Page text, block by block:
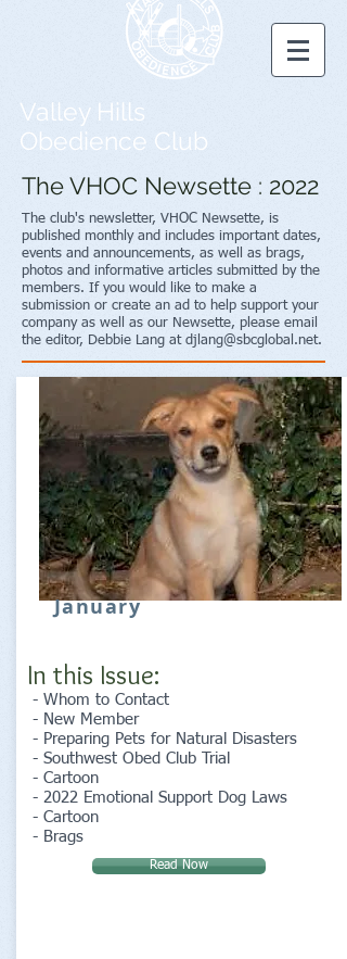
Valley Hills
Obedience Club
The VHOC Newsette : 2022
The club's newsletter, VHOC Newsette, is
published monthly and includes important dates,
events and announcements, as well as brags,
photos and informative articles submitted by the
members. If you would like to make a
submission or create an ad to help support your
company as well as our Newsette, please email
the editor, Debbie Lang at djlang@sbcglobal.net.
January
In this Issue:
- Whom to Contact
- New Member
- Preparing Pets for Natural Disasters
- Southwest Obed Club Trial
- Cartoon
- 2022 Emotional Support Dog Laws
- Cartoon
- Brags
Read Now